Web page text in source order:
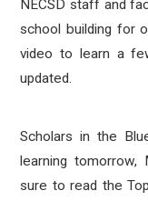
NECSD staff and
school building for
video to learn a
updated.
Scholars in the
learning tomorrow,
sure to read the